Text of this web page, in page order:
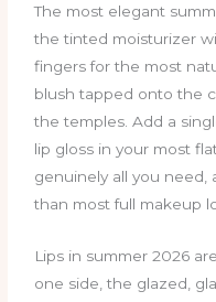
The most elegant
the tinted moisturizer
fingers for the most
blush tapped onto the
the temples. Add a
lip gloss in your most
genuinely all you need,
than most full makeup
Lips in summer 2026
one side, the glazed,